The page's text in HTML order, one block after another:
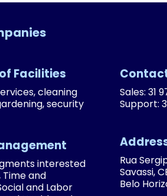
Facilities
cleaning
security
interested
Time and
and Labor
Sales: 31
Support:
Rua
Savassi,
Belo